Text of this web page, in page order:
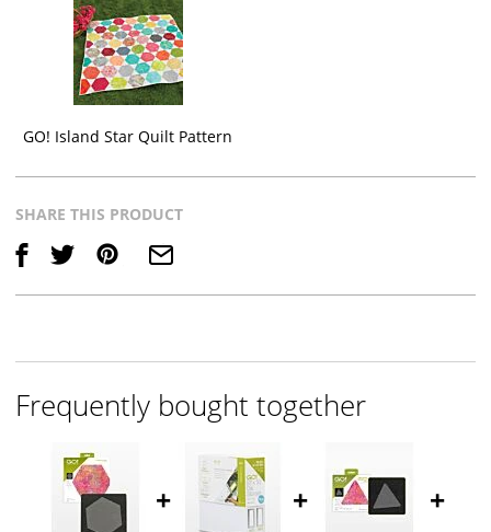
GO! Island Star Quilt Pattern
SHARE THIS PRODUCT
Frequently bought together
+ + +